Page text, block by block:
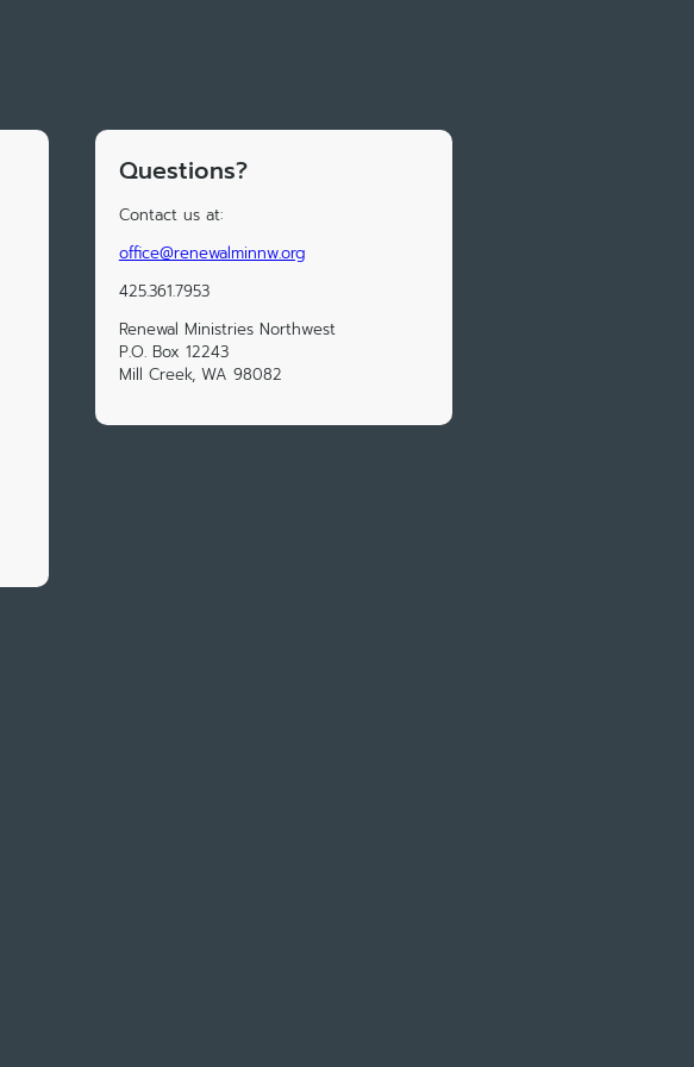
Questions?
Contact us at:
office@renewalminnw.org
425.361.7953
Renewal Ministries Northwest
P.O. Box 12243
Mill Creek, WA 98082